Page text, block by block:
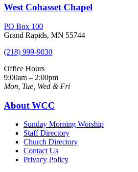
West Cohasset Chapel
PO Box 100
Grand Rapids, MN 55744
(218) 999-9030
Office Hours
9:00am – 2:00pm
Mon, Tue, Wed & Fri
About WCC
Sunday Morning Worship
Staff Directory
Church Directory
Contact Us
Privacy Policy